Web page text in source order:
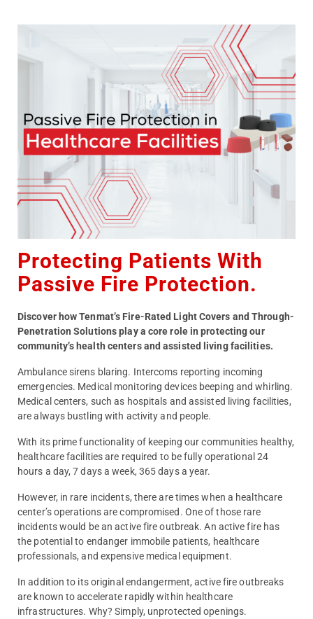
Protecting Patients With
Passive Fire Protection.
Discover how Tenmat’s Fire-Rated Light Covers and Through-
Penetration Solutions play a core role in protecting our
community’s health centers and assisted living facilities.
Ambulance sirens blaring. Intercoms reporting incoming
emergencies. Medical monitoring devices beeping and whirling.
Medical centers, such as hospitals and assisted living facilities,
are always bustling with activity and people.
With its prime functionality of keeping our communities healthy,
healthcare facilities are required to be fully operational 24
hours a day, 7 days a week, 365 days a year.
However, in rare incidents, there are times when a healthcare
center’s operations are compromised. One of those rare
incidents would be an active fire outbreak. An active fire has
the potential to endanger immobile patients, healthcare
professionals, and expensive medical equipment.
In addition to its original endangerment, active fire outbreaks
are known to accelerate rapidly within healthcare
infrastructures. Why? Simply, unprotected openings.